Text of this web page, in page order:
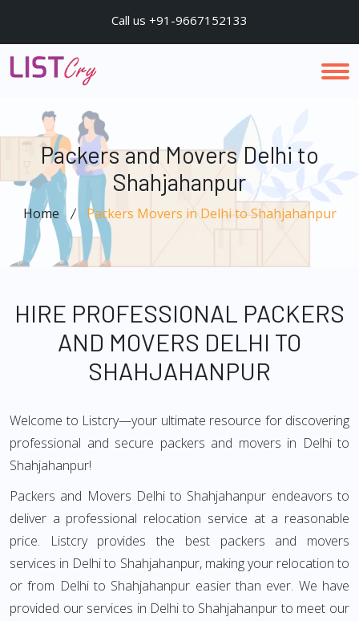
Call us +91-9667152133
Packers and Movers Delhi to
Shahjahanpur
Home Packers Movers in Delhi to Shahjahanpur
HIRE PROFESSIONAL PACKERS
AND MOVERS DELHI TO
SHAHJAHANPUR
Welcome to Listcry—your ultimate resource for discovering
professional and secure packers and movers in Delhi to
Shahjahanpur!
Packers and Movers Delhi to Shahjahanpur endeavors to
deliver a professional relocation service at a reasonable
price. Listcry provides the best packers and movers
services in Delhi to Shahjahanpur, making your relocation to
or from Delhi to Shahjahanpur easier than ever. We have
provided our services in Delhi to Shahjahanpur to meet our